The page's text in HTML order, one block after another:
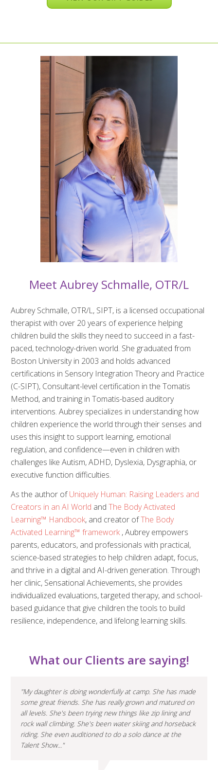
Meet Aubrey Schmalle, OTR/L
Aubrey Schmalle, OTR/L, SIPT, is a licensed occupational
therapist with over 20 years of experience helping
children build the skills they need to succeed in a fast-
paced, technology-driven world. She graduated from
Boston University in 2003 and holds advanced
certifications in Sensory Integration Theory and Practice
(C-SIPT), Consultant-level certification in the Tomatis
Method, and training in Tomatis-based auditory
interventions. Aubrey specializes in understanding how
children experience the world through their senses and
uses this insight to support learning, emotional
regulation, and confidence—even in children with
challenges like Autism, ADHD, Dyslexia, Dysgraphia, or
executive function difficulties.
As the author ofUniquely Human: Raising Leaders and
Creators in an AI World andThe Body Activated
Learning™ Handbook, and creator ofThe Body
Activated Learning™ framework, Aubrey empowers
parents, educators, and professionals with practical,
science-based strategies to help children adapt, focus,
and thrive in a digital and AI-driven generation. Through
her clinic, Sensational Achievements, she provides
individualized evaluations, targeted therapy, and school-
based guidance that give children the tools to build
resilience, independence, and lifelong learning skills.
What our Clients are saying!
"My daughter is doing wonderfully at camp. She has made
some great friends. She has really grown and matured on
all levels. She's been trying new things like zip lining and
rock wall climbing. She's been water skiing and horseback
riding. She even auditioned to do a solo dance at the
Talent Show..."